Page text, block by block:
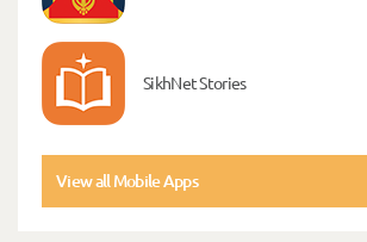
SikhNet Stories
View all Mobile Apps